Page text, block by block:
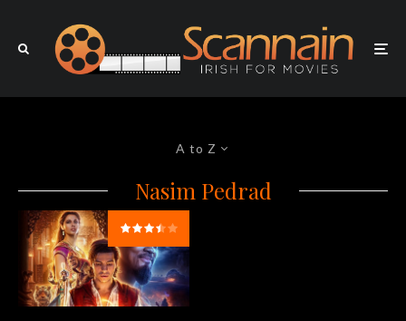
A to Z
Nasim Pedrad